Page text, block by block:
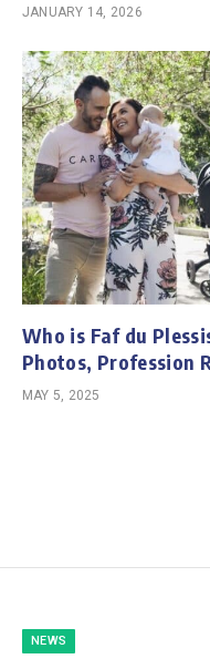
JANUARY 14, 2026
Who is Faf du
Photos, Profession
MAY 5, 2025
NEWS